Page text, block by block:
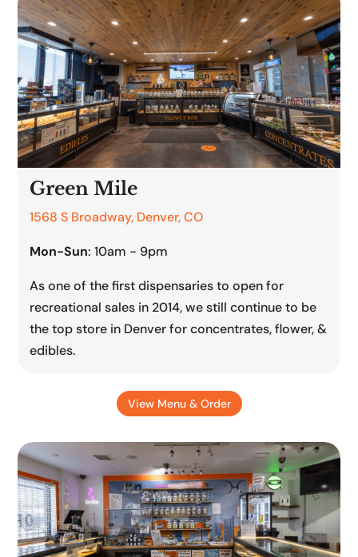
Green Mile
1568 S Broadway, Denver, CO
Mon-Sun: 10am - 9pm
As one of the first dispensaries to open for
recreational sales in 2014, we still continue to be
the top store in Denver for concentrates, flower, &
edibles.
View Menu & Order